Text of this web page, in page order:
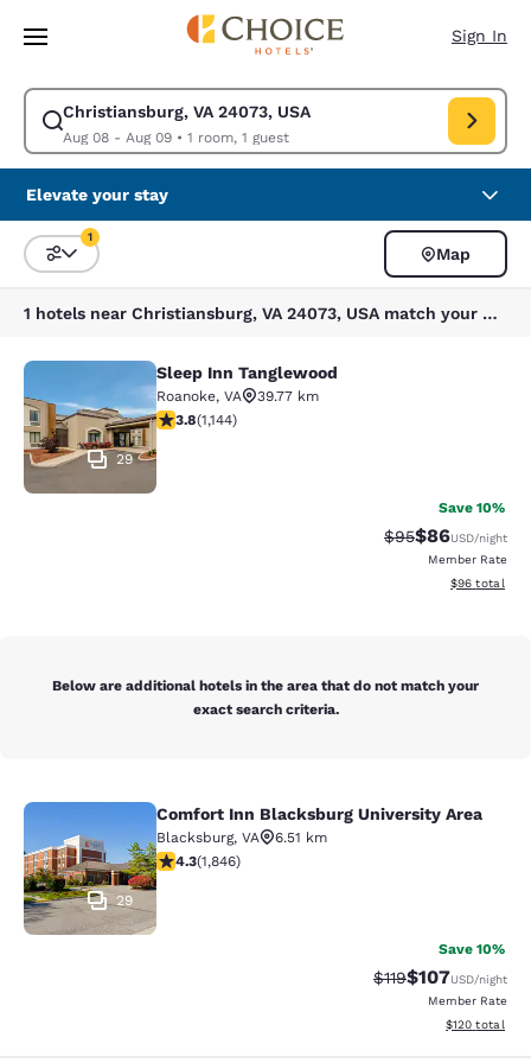
Skip To Main Content
Sign In
Christiansburg, VA 24073, USA
Aug 08 - Aug 09• 1 room, 1 guest
Modify search for Christiansburg, VA 24073, USA. Check in date Aug
Elevate your stay
Sort and Filter
1
Map
1 hotels near Christiansburg, VA 24073, USA match your filters
Sleep Inn Tanglewood
29
Sleep Inn Tanglewood
Roanoke, VA
39.77 km
3.79 stars rating. Good. 1144 reviews
3.8(1,144)
Save 10%
Strikethrough
$95Discounted
$86USD/night
Member Rate
View
$96 total
Below are additional hotels in the area that do not match your
exact search criteria.
Comfort Inn Blacksburg University
29
Comfort Inn Blacksburg University Area
Blacksburg, VA
6.51 km
4.25 stars rating. Excellent. 1846 reviews
4.3(1,846)
Save 10%
Strikethrough Rate:
$119Discounted
$107USD/night
Member Rate
View
$120 total